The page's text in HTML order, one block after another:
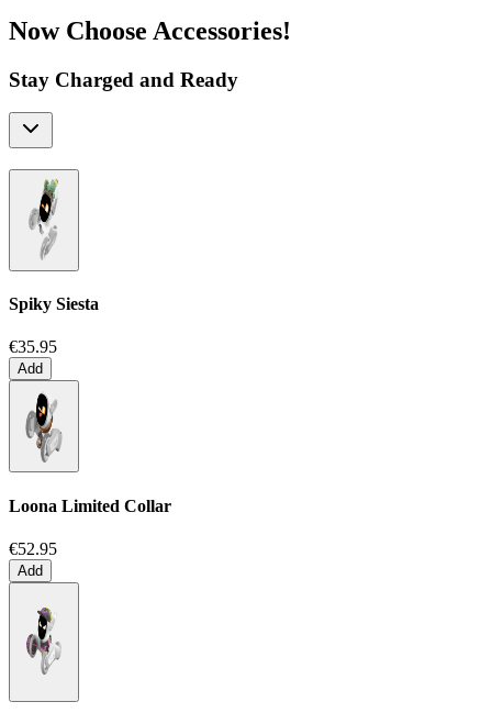
Now Choose Accessories!
Stay Charged and Ready
Spiky Siesta
€35.95
Add
Loona Limited Collar
€52.95
Add